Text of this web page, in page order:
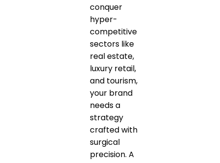
conquer
hyper-
competitive
sectors like
real estate,
luxury retail,
and tourism,
your brand
needs a
strategy
crafted with
surgical
precision. A